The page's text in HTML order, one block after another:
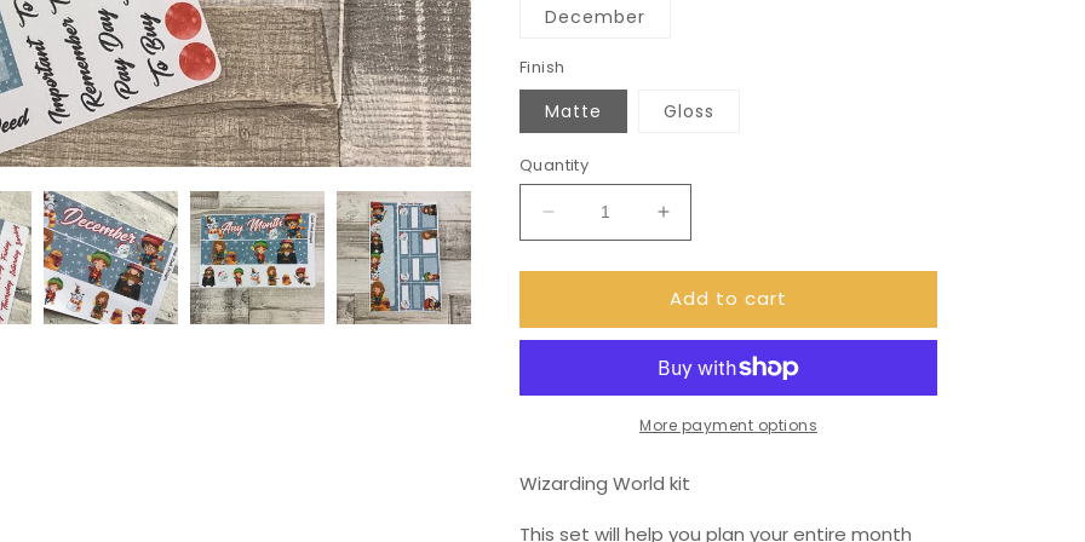
December
Finish
Matte Gloss
Quantity
Decrease
quantity
for
(can
wizard
Kit
the
Increase
quantity
for
December
(can
month)
wizard
Monthly
Kit
the
Add to cart
More payment options
Wizarding World kit
This set will help you plan your entire month